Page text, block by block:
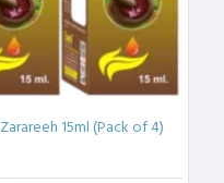
15ml (Pack of 4)